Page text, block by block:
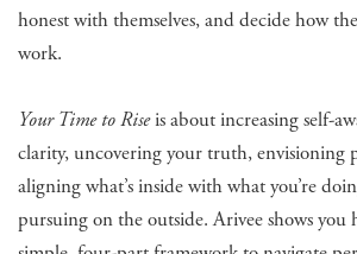
honest with themselves, and decide how
work.
Your Time to Riseis about increasing self-
clarity, uncovering your truth, envisioning
aligning what’s inside with what you’re
pursuing on the outside. Arivee shows you